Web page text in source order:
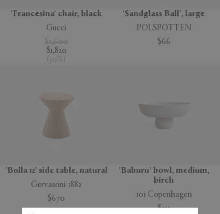
'Francesina' chair, black
Gucci
$2,600
$1,820
( 30% )
'Sandglass Ball', large
POLSPOTTEN
$66
'Bolla 12' side table, natural
Gervasoni 1882
$670
'Baburu' bowl, medium,
birch
101 Copenhagen
$121